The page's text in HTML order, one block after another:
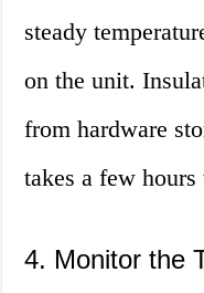
steady
on the unit.
from hardware
takes a few hours
4. Monitor the